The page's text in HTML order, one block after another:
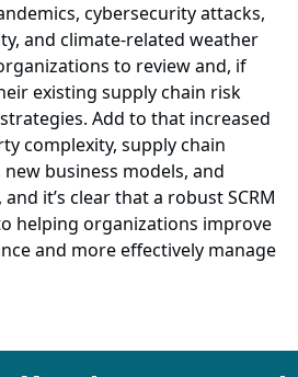
cybersecurity attacks,
and climate-related weather
to review and, if
existing supply chain risk
Add to that increased
complexity, supply chain
business models, and
it’s clear that a robust SCRM
helping organizations improve
and more effectively manage